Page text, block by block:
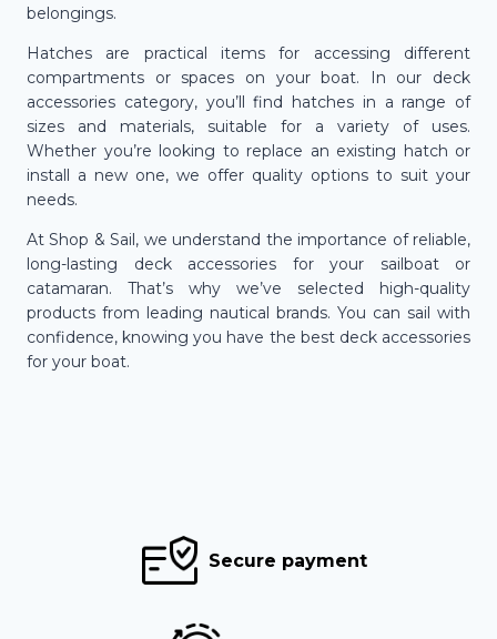
belongings.
Hatches are practical items for accessing different
compartments or spaces on your boat. In our deck
accessories category, you’ll find hatches in a range of
sizes and materials, suitable for a variety of uses.
Whether you’re looking to replace an existing hatch or
install a new one, we offer quality options to suit your
needs.
At Shop & Sail, we understand the importance of reliable,
long-lasting deck accessories for your sailboat or
catamaran. That’s why we’ve selected high-quality
products from leading nautical brands. You can sail with
confidence, knowing you have the best deck accessories
for your boat.
Secure payment